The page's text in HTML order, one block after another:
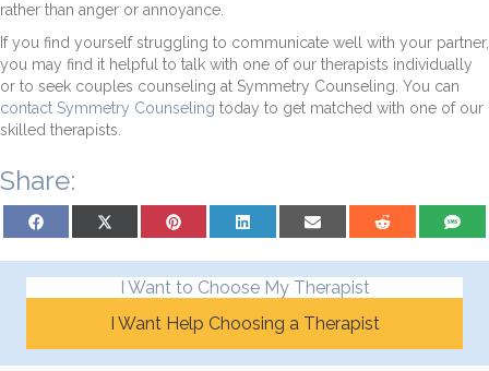
rather than anger or annoyance.
If you find yourself struggling to communicate well with your partner,
you may find it helpful to talk with one of our therapists individually
or to seek couples counseling at Symmetry Counseling. You can
contact Symmetry Counseling today to get matched with one of our
skilled therapists.
Share:
Share on Facebook Share on X (Twitter)Share on PinterestShare on LinkedInShare on Email Share on Reddit Share on
I Want to Choose My Therapist
I Want Help Choosing a Therapist